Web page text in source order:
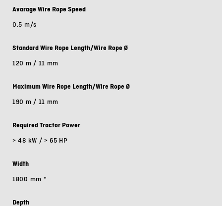
Avarage Wire Rope Speed
0,5 m/s
Standard Wire Rope Length/Wire Rope Ø
120 m / 11 mm
Maximum Wire Rope Length/Wire Rope Ø
190 m / 11 mm
Required Tractor Power
> 48 kW / > 65 HP
Width
1800 mm *
Depth